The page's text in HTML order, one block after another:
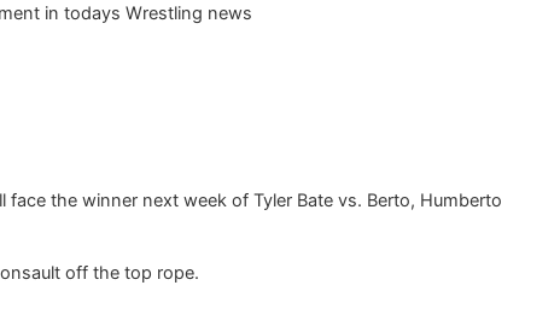
the winner next week of Tyler Bate vs. Berto, Humberto
off the top rope.